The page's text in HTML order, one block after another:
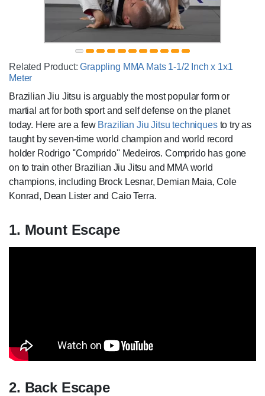
Related Product:Grappling MMA Mats 1-1/2 Inch x 1x1
Meter
Brazilian Jiu Jitsu is arguably the most popular form or
martial art for both sport and self defense on the planet
today. Here are a few Brazilian Jiu Jitsu techniquesto try as
taught by seven-time world champion and world record
holder Rodrigo ''Comprido'' Medeiros. Comprido has gone
on to train other Brazilian Jiu Jitsu and MMA world
champions, including Brock Lesnar, Demian Maia, Cole
Konrad, Dean Lister and Caio Terra.
1. Mount Escape
2. Back Escape